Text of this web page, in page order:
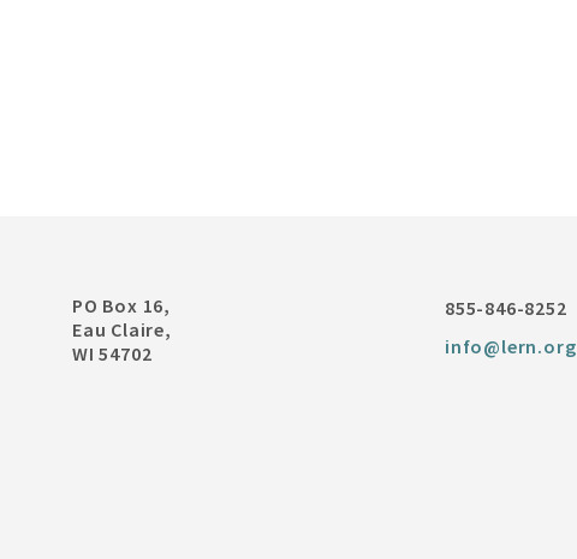
PO Box 16,
Eau Claire,
WI 54702
855-846-8252
info@lern.org